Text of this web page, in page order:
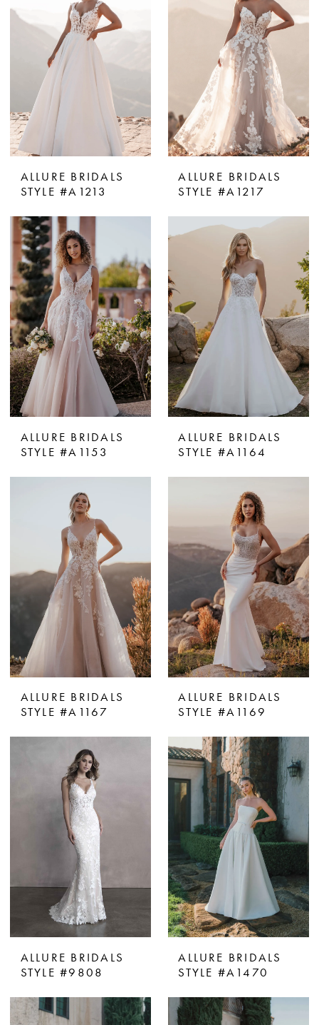
ALLURE BRIDALS
STYLE #A1213
ALLURE BRIDALS
STYLE #A1217
ALLURE BRIDALS
STYLE #A1153
ALLURE BRIDALS
STYLE #A1164
ALLURE BRIDALS
STYLE #A1167
ALLURE BRIDALS
STYLE #A1169
ALLURE BRIDALS
STYLE #9808
ALLURE BRIDALS
STYLE #A1470